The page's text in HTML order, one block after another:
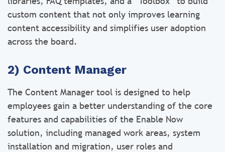
custom content that not only improves learning
content accessibility and simplifies user adoption
across the board.
2) Content Manager
The Content Manager tool is designed to help
employees gain a better understanding of the core
features and capabilities of the Enable Now
solution, including managed work areas, system
installation and migration, user roles and